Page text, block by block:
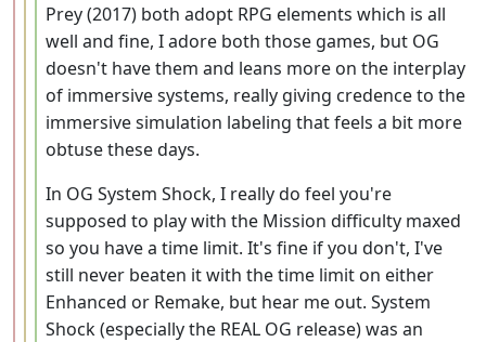
Prey (2017) both adopt RPG elements which is all
well and fine, I adore both those games, but OG
doesn't have them and leans more on the interplay
of immersive systems, really giving credence to the
immersive simulation labeling that feels a bit more
obtuse these days.
In OG System Shock, I really do feel you're
supposed to play with the Mission difficulty maxed
so you have a time limit. It's fine if you don't, I've
still never beaten it with the time limit on either
Enhanced or Remake, but hear me out. System
Shock (especially the REAL OG release) was an